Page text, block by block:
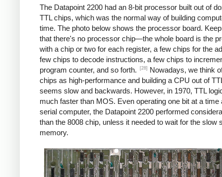
The Datapoint 2200 had an 8-bit processor built out of
TTL chips, which was the normal way of building
time. The photo below shows the processor board.
that there's no processor chip—the whole board is the
with a chip or two for each register, a few chips for the
few chips to decode instructions, a few chips to
program counter, and so forth.
[28]
Nowadays, we think
chips as high-performance and building a CPU out of
seems slow and backwards. However, in 1970, TTL
much faster than MOS. Even operating one bit at a time
serial computer, the Datapoint 2200 performed
than the 8008 chip, unless it needed to wait for the slow
memory.